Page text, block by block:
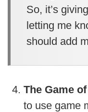
So, it’s
letting me
should add
The Game
to use game